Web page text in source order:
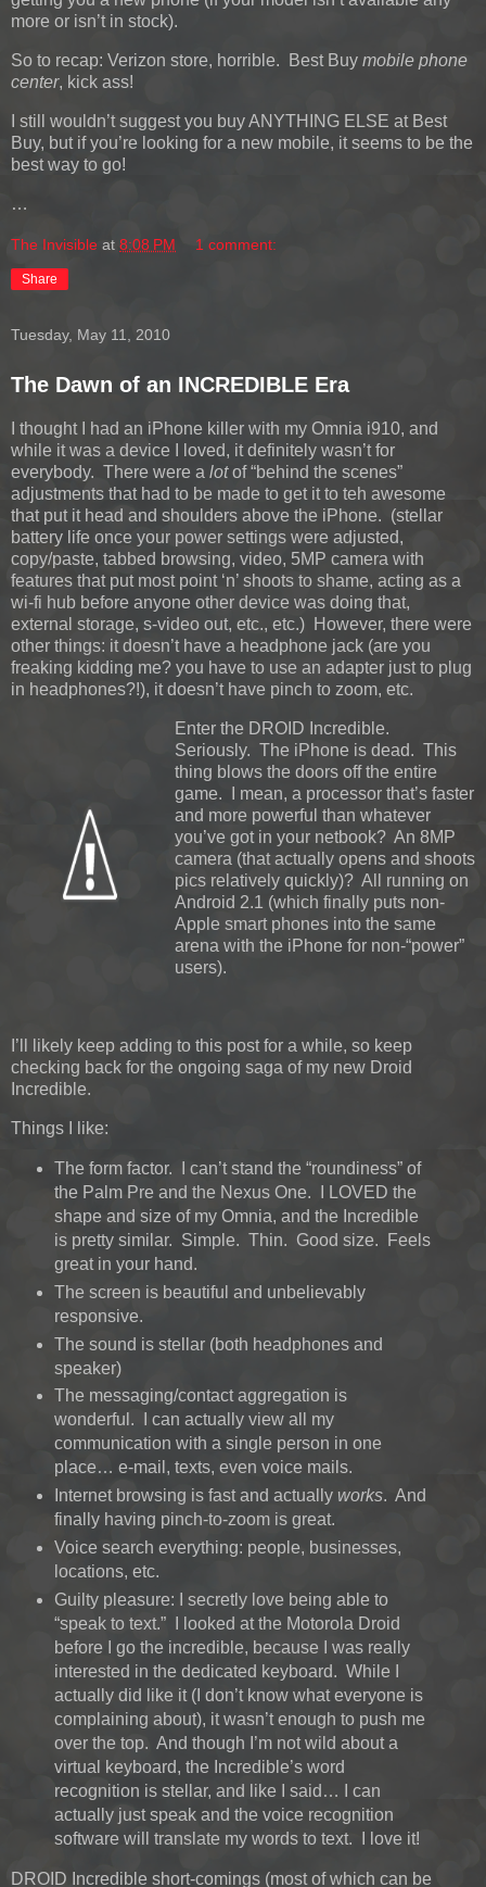
more or isn’t in stock).
So to recap: Verizon store, horrible. Best Buy mobile phone
center, kick ass!
I still wouldn’t suggest you buy ANYTHING ELSE at Best
Buy, but if you’re looking for a new mobile, it seems to be the
best way to go!
…
The Invisible at 8:08 PM 1 comment:
Share
Tuesday, May 11, 2010
The Dawn of an INCREDIBLE Era
I thought I had an iPhone killer with my Omnia i910, and
while it was a device I loved, it definitely wasn’t for
everybody. There were a lotof “behind the scenes”
adjustments that had to be made to get it to teh awesome
that put it head and shoulders above the iPhone. (stellar
battery life once your power settings were adjusted,
copy/paste, tabbed browsing, video, 5MP camera with
features that put most point ‘n’ shoots to shame, acting as a
wi-fi hub before anyone other device was doing that,
external storage, s-video out, etc., etc.) However, there were
other things: it doesn’t have a headphone jack (are you
freaking kidding me? you have to use an adapter just to plug
in headphones?!), it doesn’t have pinch to zoom, etc.
Enter the DROID Incredible.
Seriously. The iPhone is dead. This
thing blows the doors off the entire
game. I mean, a processor that’s faster
and more powerful than whatever
you’ve got in your netbook? An 8MP
camera (that actually opens and shoots
pics relatively quickly)? All running on
Android 2.1 (which finally puts non-
Apple smart phones into the same
arena with the iPhone for non-“power”
users).
I’ll likely keep adding to this post for a while, so keep
checking back for the ongoing saga of my new Droid
Incredible.
Things I like:
The form factor. I can’t stand the “roundiness” of
the Palm Pre and the Nexus One. I LOVED the
shape and size of my Omnia, and the Incredible
is pretty similar. Simple. Thin. Good size. Feels
great in your hand.
The screen is beautiful and unbelievably
responsive.
The sound is stellar (both headphones and
speaker)
The messaging/contact aggregation is
wonderful. I can actually view all my
communication with a single person in one
place… e-mail, texts, even voice mails.
Internet browsing is fast and actually works. And
finally having pinch-to-zoom is great.
Voice search everything: people, businesses,
locations, etc.
Guilty pleasure: I secretly love being able to
“speak to text.” I looked at the Motorola Droid
before I go the incredible, because I was really
interested in the dedicated keyboard. While I
actually did like it (I don’t know what everyone is
complaining about), it wasn’t enough to push me
over the top. And though I’m not wild about a
virtual keyboard, the Incredible’s word
recognition is stellar, and like I said… I can
actually just speak and the voice recognition
software will translate my words to text. I love it!
DROID Incredible short-comings (most of which can be